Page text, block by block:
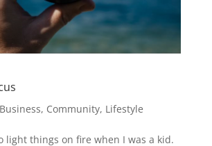
Business, Community, Lifestyle
light things on fire when I was a kid.